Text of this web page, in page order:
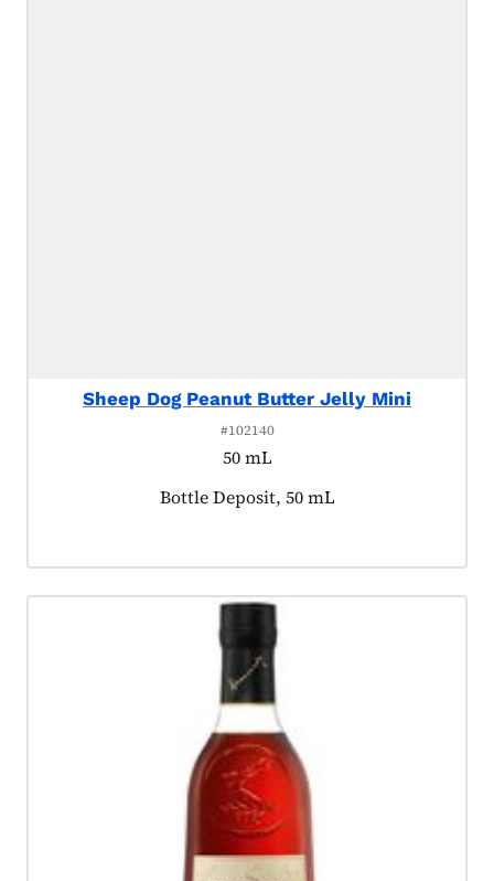
Sheep Dog Peanut Butter Jelly Mini
#102140
50 mL
Product tagged as:
Bottle Deposit, 50 mL